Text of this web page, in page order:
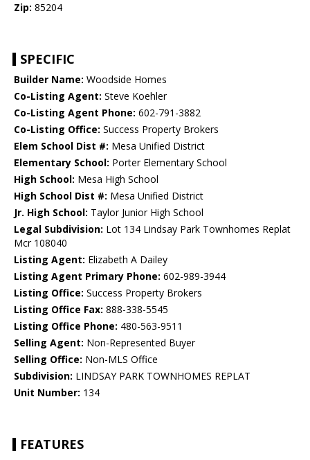
Zip: 85204
SPECIFIC
Builder Name: Woodside Homes
Co-Listing Agent: Steve Koehler
Co-Listing Agent Phone: 602-791-3882
Co-Listing Office: Success Property Brokers
Elem School Dist #: Mesa Unified District
Elementary School: Porter Elementary School
High School: Mesa High School
High School Dist #: Mesa Unified District
Jr. High School: Taylor Junior High School
Legal Subdivision: Lot 134 Lindsay Park Townhomes Replat
Mcr 108040
Listing Agent: Elizabeth A Dailey
Listing Agent Primary Phone: 602-989-3944
Listing Office: Success Property Brokers
Listing Office Fax: 888-338-5545
Listing Office Phone: 480-563-9511
Selling Agent: Non-Represented Buyer
Selling Office: Non-MLS Office
Subdivision: LINDSAY PARK TOWNHOMES REPLAT
Unit Number: 134
FEATURES